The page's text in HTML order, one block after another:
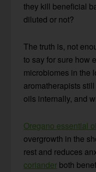
they kill beneficial
diluted or not?
The truth is, not
to say for sure how
microbiomes in the
aromatherapists
oils internally, and
Oregano essential
overgrowth in the
rest and reduces
coriander both